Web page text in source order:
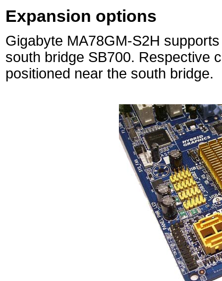
Expansion options
Gigabyte MA78GM-S2H
south bridge SB700. Respective
positioned near the south bridge.